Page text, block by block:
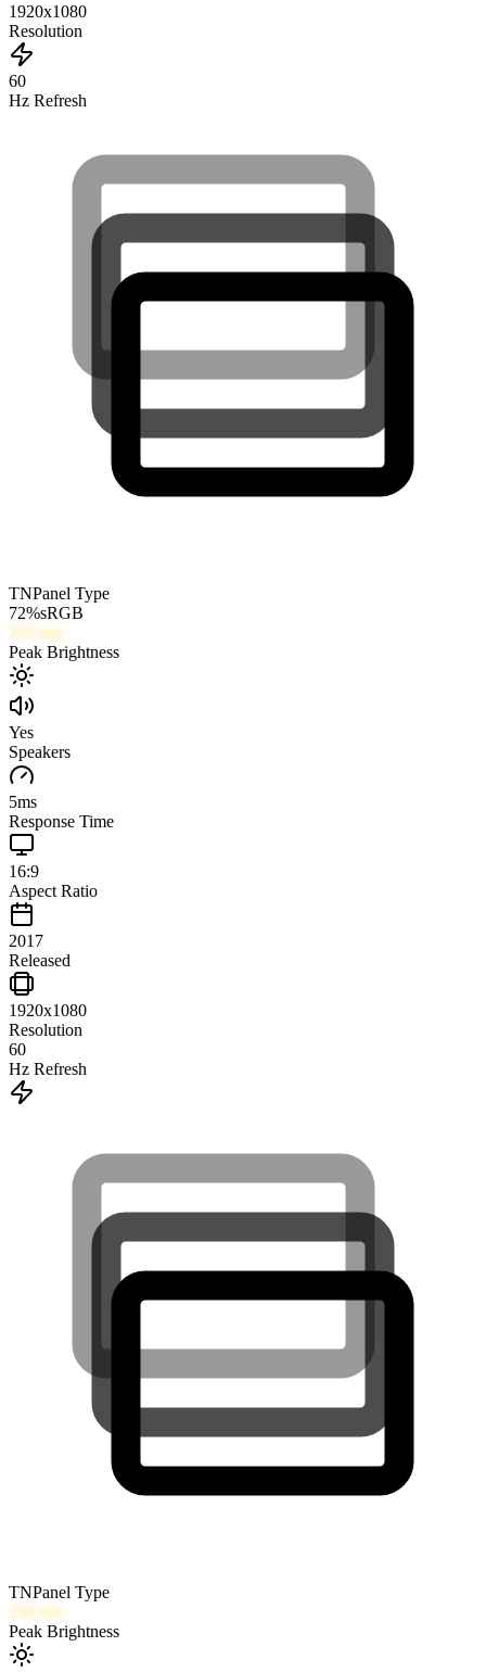
1920x1080
Resolution
60
Hz Refresh
TNPanel Type
72%sRGB
250 nits
Peak Brightness
Yes
Speakers
5ms
Response Time
16:9
Aspect Ratio
2017
Released
1920x1080
Resolution
60
Hz Refresh
TNPanel Type
250 nits
Peak Brightness